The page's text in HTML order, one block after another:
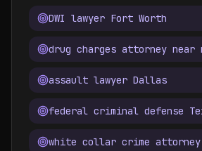
DWI lawyer Fort Worth
drug charges attorney near
assault lawyer Dallas
federal criminal defense
white collar crime attorney